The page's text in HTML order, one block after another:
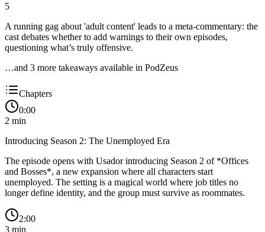
5
A running gag about 'adult content' leads to a meta-commentary: the
cast debates whether to add warnings to their own episodes,
questioning what’s truly offensive.
…and 3 more takeaways available in PodZeus
Chapters
0:00
2 min
Introducing Season 2: The Unemployed Era
The episode opens with Usador introducing Season 2 of *Offices
and Bosses*, a new expansion where all characters start
unemployed. The setting is a magical world where job titles no
longer define identity, and the group must survive as roommates.
2:00
3 min